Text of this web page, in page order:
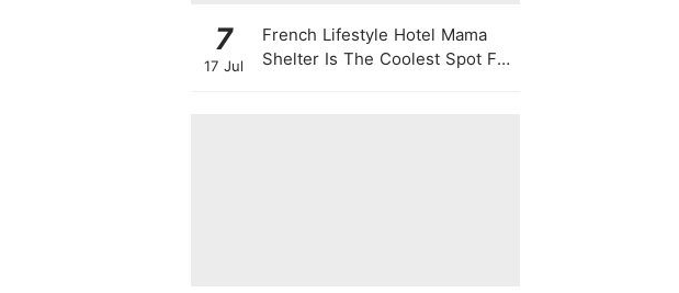
7
17 Jul
French Lifestyle Hotel Mama
Shelter Is The Coolest Spot For